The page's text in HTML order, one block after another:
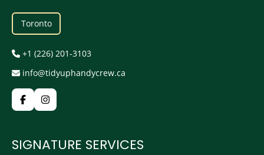
Toronto
+1 (226) 201-3103
info@tidyuphandycrew.ca
SIGNATURE SERVICES